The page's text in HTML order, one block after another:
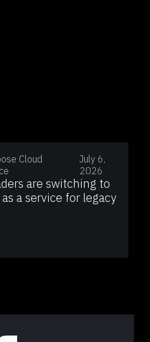
Cloud
July 6,
2026
are switching to
a service for legacy